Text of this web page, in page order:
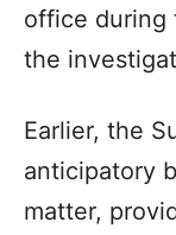
office during
the
Earlier, the
anticipatory
matter,